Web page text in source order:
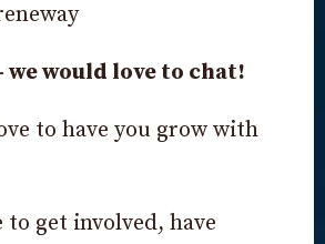
we would love to chat!
to have you grow with
to get involved, have